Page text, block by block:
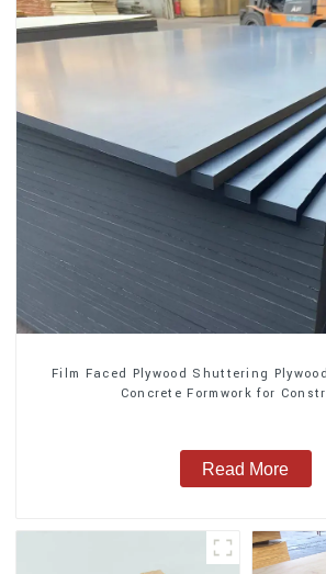
Film Faced Plywood Shuttering
Concrete Formwork for
Read More